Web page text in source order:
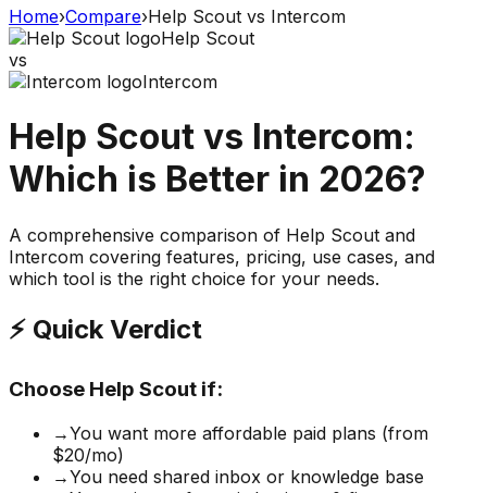
Home›Compare›Help Scout vs Intercom
Help Scout
vs
Intercom
Help Scout vs Intercom:
Which is Better in 2026?
A comprehensive comparison of Help Scout and
Intercom covering features, pricing, use cases, and
which tool is the right choice for your needs.
⚡ Quick Verdict
Choose Help Scout if:
→You want more affordable paid plans (from
$20/mo)
→You need shared inbox or knowledge base